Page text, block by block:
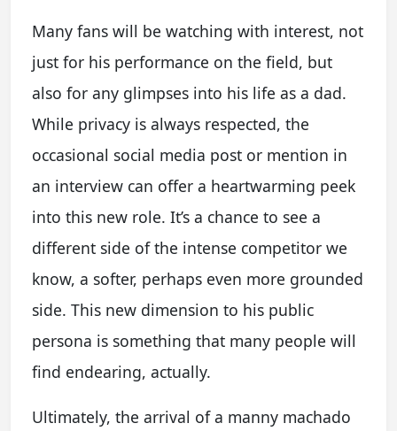
Many fans will be watching with interest, not
just for his performance on the field, but
also for any glimpses into his life as a dad.
While privacy is always respected, the
occasional social media post or mention in
an interview can offer a heartwarming peek
into this new role. It’s a chance to see a
different side of the intense competitor we
know, a softer, perhaps even more grounded
side. This new dimension to his public
persona is something that many people will
find endearing, actually.
Ultimately, the arrival of a manny machado